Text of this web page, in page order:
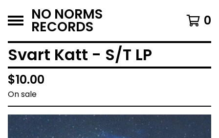
NO NORMS
RECORDS 0
Svart Katt - S/T LP
$10.00
On sale